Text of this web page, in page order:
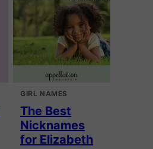
GIRL NAMES
The Best
Nicknames
for Elizabeth